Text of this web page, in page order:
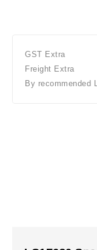
GST Extra
Freight Extra
By recommended